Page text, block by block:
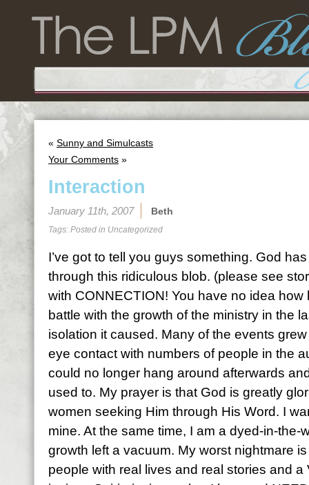
« Sunny and Simulcasts
Your Comments »
Interaction
January 11th, 2007 Beth
Tags: Posted in Uncategorized
I’ve got to tell you guys something. God
through this ridiculous blob. (please see
with CONNECTION! You have no idea
battle with the growth of the ministry in the
isolation it caused. Many of the events
eye contact with numbers of people in the
could no longer hang around afterwards
used to. My prayer is that God is greatly
women seeking Him through His Word. I
mine. At the same time, I am a dyed-in-
growth left a vacuum. My worst nightmare
people with real lives and real stories and